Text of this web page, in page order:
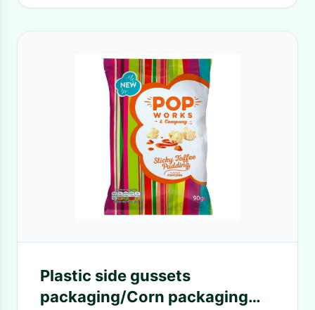
Plastic side gussets
packaging/Corn packaging